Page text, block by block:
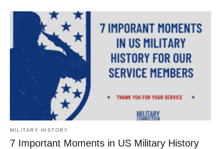
MILITARY HISTORY
7 Important Moments in US Military History